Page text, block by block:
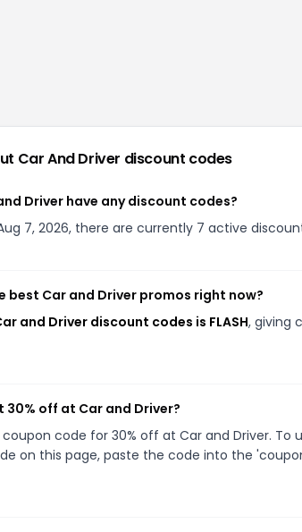
Car And Driver discount codes
Driver have any discount codes?
7, 2026, there are currently 7 active
best Car and Driver promos right now?
and Driver discount codes is FLASH, giving
30% off at Car and Driver?
code for 30% off at Car and Driver.
on this page, paste the code into the